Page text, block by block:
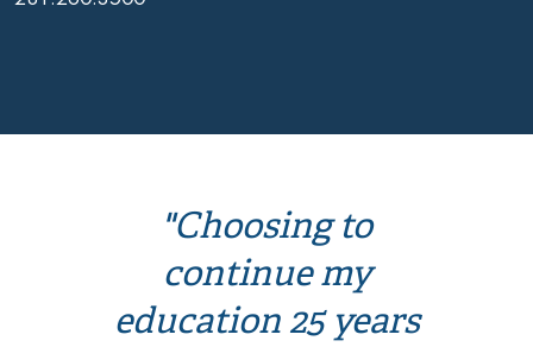
"Choosing to
continue my
education 25 years